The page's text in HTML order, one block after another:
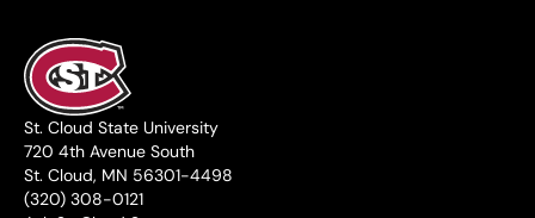
St. Cloud State University
720 4th Avenue South
St. Cloud, MN 56301-4498
(320) 308-0121